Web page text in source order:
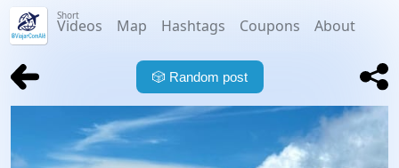
Short
Videos Map Hashtags Coupons About
🎲 Random post